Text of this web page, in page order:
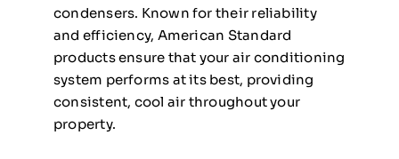
condensers. Known for their reliability
and efficiency, American Standard
products ensure that your air conditioning
system performs at its best, providing
consistent, cool air throughout your
property.